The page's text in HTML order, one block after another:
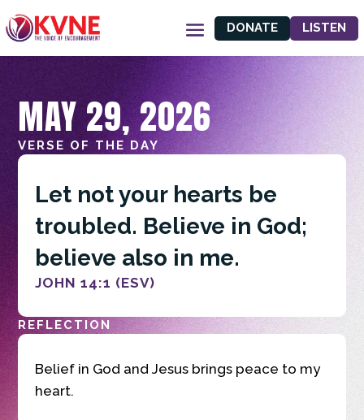
DONATE LISTEN
MAY 29, 2026
VERSE OF THE DAY
Let not your hearts be
troubled. Believe in God;
believe also in me.
JOHN 14:1 (ESV)
REFLECTION
Belief in God and Jesus brings peace to my
heart.